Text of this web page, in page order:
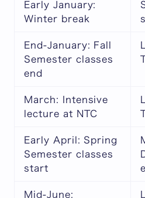
Early January:
Winter break
End-January: Fall
Semester classes
end
March: Intensive
lecture at NTC
Early April: Spring
Semester classes
start
Mid-June: